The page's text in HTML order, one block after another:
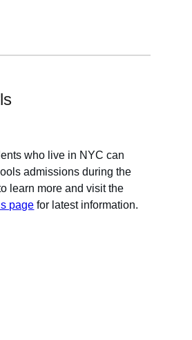
who live in NYC can
admissions during the
learn moreand visit the
page for latest information.